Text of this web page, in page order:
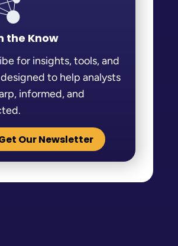
the Know
for insights, tools, and
to help analysts
informed, and
Our Newsletter